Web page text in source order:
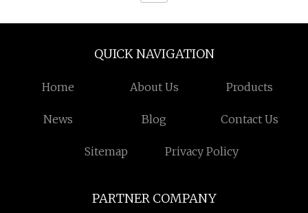
QUICK NAVIGATION
Home About Us Products
News Blog Contact Us
Sitemap Privacy Policy
PARTNER COMPANY